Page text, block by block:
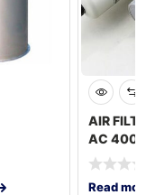
AIR
AC
Read